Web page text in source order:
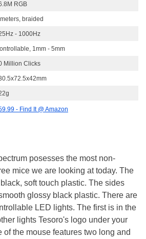
RGB
braided
- 1000Hz
1mm - 5mm
Million Clicks
- Find It @ Amazon
posesses the most non-
mice we are looking at today. The
soft touch plastic. The sides
glossy black plastic. There are
LED lights. The first is in the
lights Tesoro's logo under your
of the mouse features two long and